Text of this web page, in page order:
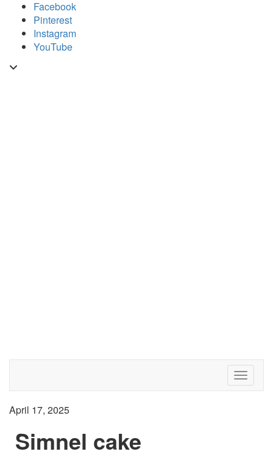
content
Facebook
Pinterest
Instagram
YouTube
April 17, 2025
Simnel cake